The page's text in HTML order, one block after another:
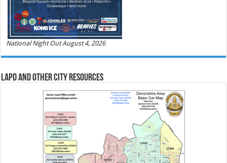
National Night Out August 4, 2026
LAPD and Other City Resources